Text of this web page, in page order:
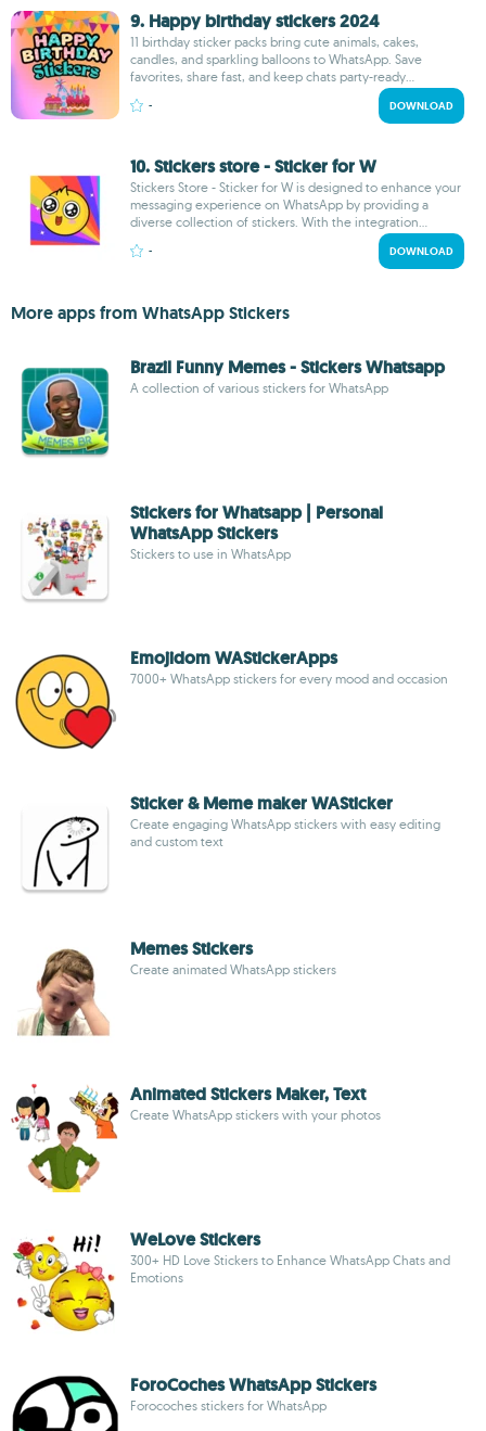
9. Happy birthday stickers 2024
11 birthday sticker packs bring cute animals, cakes,
candles, and sparkling balloons to WhatsApp. Save
favorites, share fast, and keep chats party-ready...
- DOWNLOAD
10. Stickers store - Sticker for W
Stickers Store - Sticker for W is designed to enhance your
messaging experience on WhatsApp by providing a
diverse collection of stickers. With the integration...
- DOWNLOAD
More apps from WhatsApp Stickers
Brazil Funny Memes - Stickers Whatsapp
A collection of various stickers for WhatsApp
Stickers for Whatsapp | Personal
WhatsApp Stickers
Stickers to use in WhatsApp
Emojidom WAStickerApps
7000+ WhatsApp stickers for every mood and occasion
Sticker & Meme maker WASticker
Create engaging WhatsApp stickers with easy editing
and custom text
Memes Stickers
Create animated WhatsApp stickers
Animated Stickers Maker, Text
Create WhatsApp stickers with your photos
WeLove Stickers
300+ HD Love Stickers to Enhance WhatsApp Chats and
Emotions
ForoCoches WhatsApp Stickers
Forocoches stickers for WhatsApp